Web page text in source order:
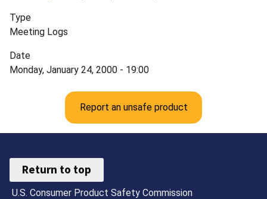
Type
Meeting Logs
Date
Monday, January 24, 2000 - 19:00
Report an unsafe product
Return to top
U.S. Consumer Product Safety Commission